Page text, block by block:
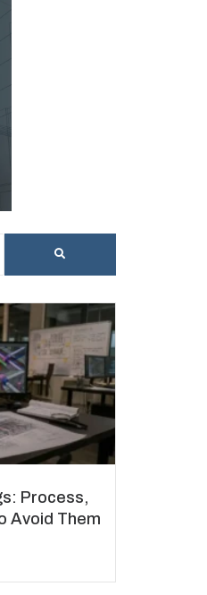
Process,
Avoid Them